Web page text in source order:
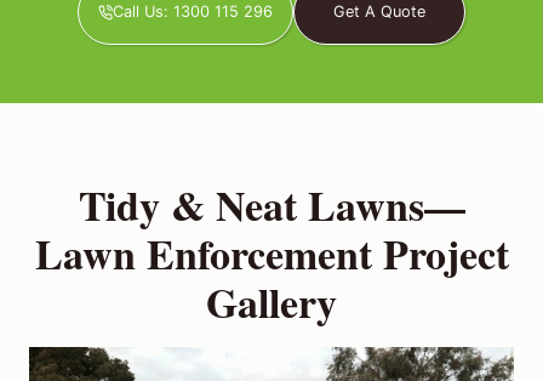
Call Us: 1300 115 296 Get A Quote
Tidy & Neat Lawns—
Lawn Enforcement Project
Gallery